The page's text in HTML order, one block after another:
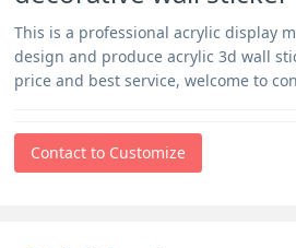
This is a professional acrylic display
design and produce acrylic 3d wall
price and best service, welcome to
Contact to Customize